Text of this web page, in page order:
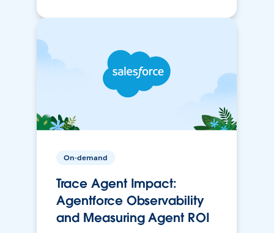
On-demand
Trace Agent Impact:
Agentforce Observability
and Measuring Agent ROI